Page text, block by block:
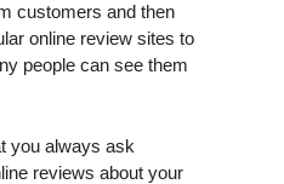
customers and then
online review sites to
people can see them
you always ask
reviews about your